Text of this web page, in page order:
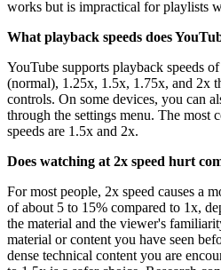
works but is impractical for playlists
What playback speeds does
YouTube supports playback speeds
(normal), 1.25x, 1.5x, 1.75x, and 2x
controls. On some devices, you can
through the settings menu. The most
speeds are 1.5x and 2x.
Does watching at 2x speed hurt
For most people, 2x speed causes a
of about 5 to 15% compared to 1x,
the material and the viewer's
material or content you have seen
dense technical content you are